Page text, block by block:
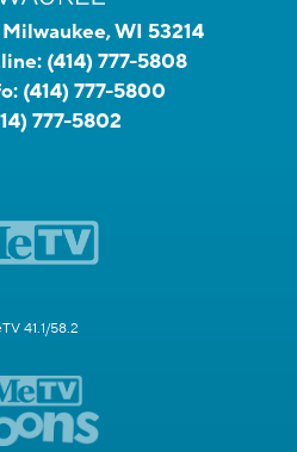
WI 53214
(414) 777-5808
(414) 777-5800
777-5802
41.1/58.2